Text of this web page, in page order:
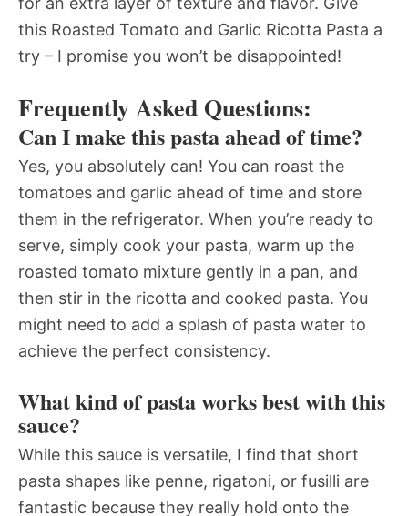
this Roasted Tomato and Garlic Ricotta Pasta a
try – I promise you won’t be disappointed!
Frequently Asked Questions:
Can I make this pasta ahead of time?
Yes, you absolutely can! You can roast the
tomatoes and garlic ahead of time and store
them in the refrigerator. When you’re ready to
serve, simply cook your pasta, warm up the
roasted tomato mixture gently in a pan, and
then stir in the ricotta and cooked pasta. You
might need to add a splash of pasta water to
achieve the perfect consistency.
What kind of pasta works best with this
sauce?
While this sauce is versatile, I find that short
pasta shapes like penne, rigatoni, or fusilli are
fantastic because they really hold onto the